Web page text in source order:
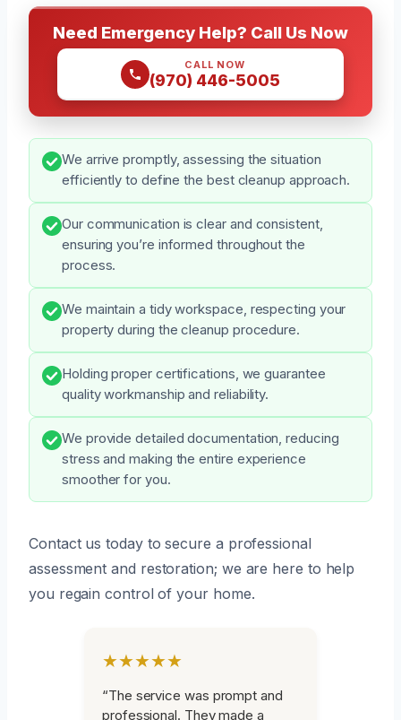
Need Emergency Help? Call Us Now
CALL NOW
(970) 446-5005
We arrive promptly, assessing the situation
efficiently to define the best cleanup approach.
Our communication is clear and consistent,
ensuring you’re informed throughout the
process.
We maintain a tidy workspace, respecting your
property during the cleanup procedure.
Holding proper certifications, we guarantee
quality workmanship and reliability.
We provide detailed documentation, reducing
stress and making the entire experience
smoother for you.
Contact us today to secure a professional
assessment and restoration; we are here to help
you regain control of your home.
★★★★★
“The service was prompt and
professional. They made a